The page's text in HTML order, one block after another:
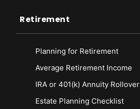
Retirement
Planning for Retirement
Average Retirement Income
IRA or 401(k) Annuity Rollover
Estate Planning Checklist